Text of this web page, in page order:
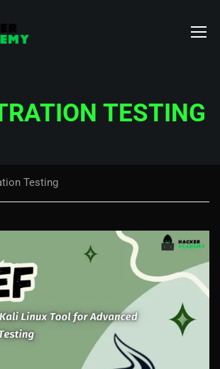
TESTING
Testing